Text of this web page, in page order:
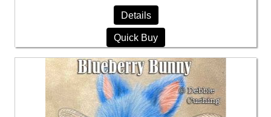
Details
Quick Buy